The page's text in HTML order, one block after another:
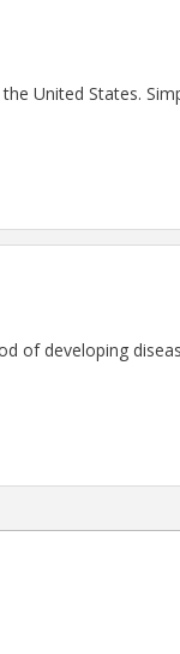
United States.
of developing